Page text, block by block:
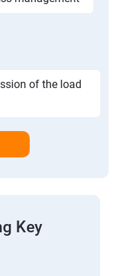
of the load
Key